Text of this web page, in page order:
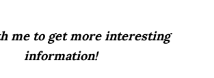
me to get more interesting
information!